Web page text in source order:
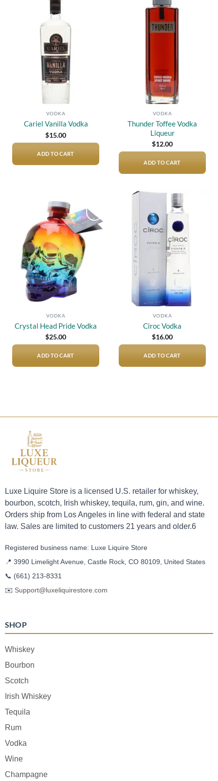
VODKA
Cariel Vanilla Vodka
$15.00
ADD TO CART
VODKA
Thunder Toffee Vodka
Liqueur
$12.00
ADD TO CART
Add to
wishlist
VODKA
Crystal Head Pride Vodka
$25.00
ADD TO CART
VODKA
Ciroc Vodka
$16.00
ADD TO CART
Luxe Liquire Store is a licensed U.S. retailer for whiskey,
bourbon, scotch, Irish whiskey, tequila, rum, gin, and wine.
Orders ship from Los Angeles in line with federal and state
law. Sales are limited to customers 21 years and older.6
Registered business name: Luxe Liquire Store
📍 3990 Limelight Avenue, Castle Rock, CO 80109, United States
📞 (661) 213-8331
✉️ Support@luxeliquirestore.com
SHOP
Whiskey
Bourbon
Scotch
Irish Whiskey
Tequila
Rum
Vodka
Wine
Champagne